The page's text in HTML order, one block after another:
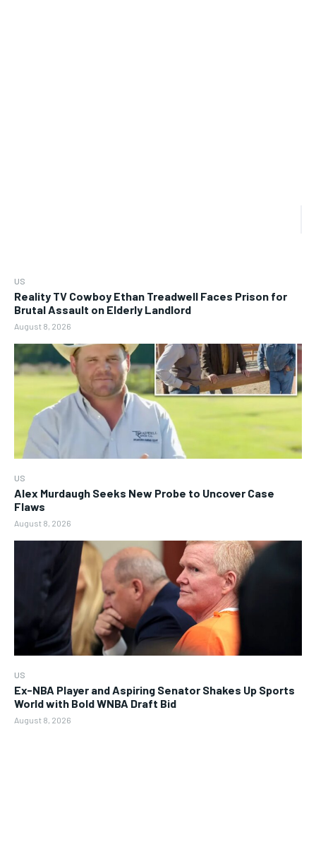
US
Reality TV Cowboy Ethan Treadwell Faces Prison for
Brutal Assault on Elderly Landlord
August 8, 2026
US
Alex Murdaugh Seeks New Probe to Uncover Case
Flaws
August 8, 2026
US
Ex-NBA Player and Aspiring Senator Shakes Up Sports
World with Bold WNBA Draft Bid
August 8, 2026